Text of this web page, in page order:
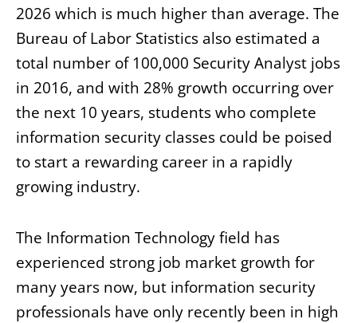
2026 which is much higher than average. The
Bureau of Labor Statistics also estimated a
total number of 100,000 Security Analyst jobs
in 2016, and with 28% growth occurring over
the next 10 years, students who complete
information security classes could be poised
to start a rewarding career in a rapidly
growing industry.
The Information Technology field has
experienced strong job market growth for
many years now, but information security
professionals have only recently been in high